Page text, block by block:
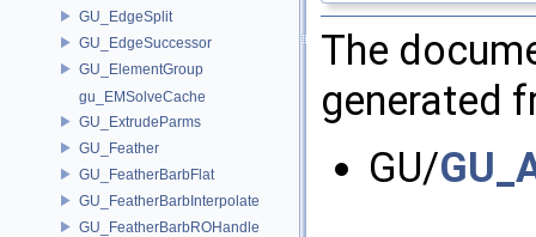
GU_EdgeSplit
GU_EdgeSuccessor
GU_ElementGroup
gu_EMSolveCache
GU_ExtrudeParms
GU_Feather
GU_FeatherBarbFlat
GU_FeatherBarbInterpolate
GU_FeatherBarbROHandle
The
generated
GU/